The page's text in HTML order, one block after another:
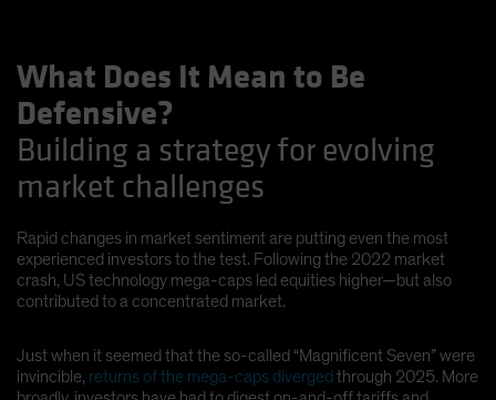
Other Asia-Pacific
Poland
Portugal
Singapore
Spain
Sweden
Taiwan - 台灣
UK
What Does It Mean to Be
Defensive?
Building a strategy for evolving
market challenges
Rapid changes in market sentiment are putting even the most
experienced investors to the test. Following the 2022 market
crash, US technology mega-caps led equities higher—but also
contributed to a concentrated market.
Just when it seemed that the so-called “Magnificent Seven” were
invincible, returns of the mega-caps diverged through 2025. More